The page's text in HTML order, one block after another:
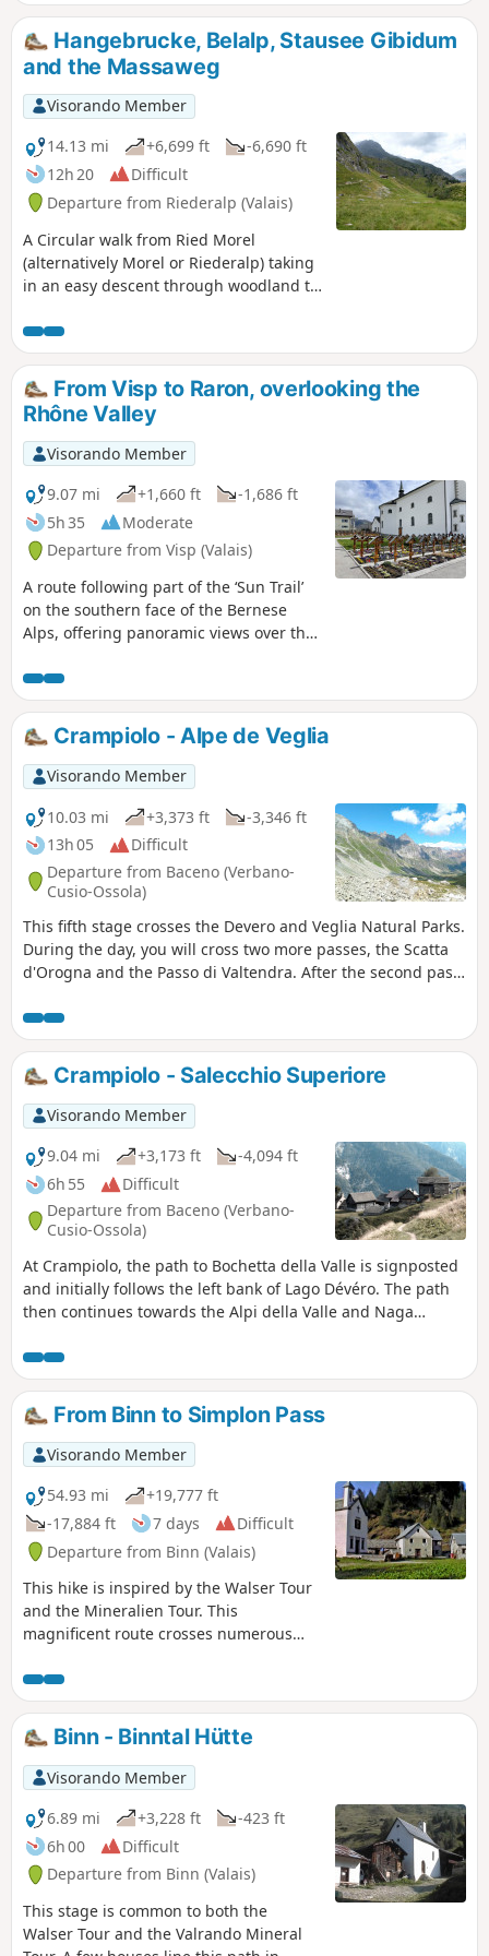
Hangebrucke, Belalp, Stausee Gibidum
and the Massaweg
Visorando Member
14.13 mi
+6,699 ft
-6,690 ft
12h 20
Difficult
Departure from Riederalp (Valais)
A Circular walk from Ried Morel
(alternatively Morel or Riederalp) taking
in an easy descent through woodland to
bridge over the Massa which is the
water flowing from the Aletsch Glacier.
Then crossing peaceful alpine pastures
to make the ascent up the steps to Hotel
Belalp before dropping again on paths
and roads to the dam at the end of
Stausee Gibidum. The final section
follows the scenic Massweg trail back to
Reid Morel.
From Visp to Raron, overlooking the
Rhône Valley
Visorando Member
9.07 mi
+1,660 ft
-1,686 ft
5h 35
Moderate
Departure from Visp (Valais)
A route following part of the ‘Sun Trail’
on the southern face of the Bernese
Alps, offering panoramic views over the
Valais villages with a rich architectural
heritage, such as Eggerberg,
Ausserberg, St. German and Raron. In
several places, the route runs alongside
the railway line between Brig and Bern
via the Lötschberg Tunnel, offering an
opportunity to appreciate the technical
feats involved in its construction at the
start of the20th century. Due to its
south-facing aspect and relatively low
spring or autumn.
Crampiolo - Alpe de Veglia
Visorando Member
10.03 mi
+3,373 ft
-3,346 ft
13h 05
Difficult
Departure from Baceno (Verbano-
Cusio-Ossola)
This fifth stage crosses the Devero and Veglia Natural Parks.
During the day, you will cross two more passes, the Scatta
d'Orogna and the Passo di Valtendra. After the second pass,
stream and a long passage through the woods accompany
the descent to Alpe de Veglia. Alpe de Veglia is a group of
small hamlets located close to each other at the bottom of a
very steep valley. Major peaks such as Monte Leone (3,553
m) and Bortelhorn (3,194 m) surround these peaceful
hamlets.
Crampiolo - Salecchio Superiore
Visorando Member
9.04 mi
+3,173 ft
-4,094 ft
6h 55
Difficult
Departure from Baceno (Verbano-
Cusio-Ossola)
At Crampiolo, the path to Bochetta della Valle is signposted
and initially follows the left bank of Lago Dévéro. The path
then continues towards the Alpi della Valle and Naga
direction of Bocchetta della Valle. Walk along the Busin
Superiore lakes and descend to the Busin Inferiore lake
dam. The trail resumes below the dam (red markings) and
the descent is quite steep to Alpe di Vova. From there, a
balcony path leads to Salecchio Superiore via Casa Francoli.
Crampiolo and Salecchio Superiore: two magnificent
Walser-style villages.Markings: White-Red-White.
From Binn to Simplon Pass
Visorando Member
54.93 mi
+19,777 ft
-17,884 ft
7 days
Difficult
Departure from Binn (Valais)
This hike is inspired by the Walser Tour
and the Mineralien Tour. This
magnificent route crosses numerous
are very varied: from wooden chalets to
stone chalets. The hamlet of Salecchio
Superiore consists of magnificent
wooden chalets, several centuries old,
all very well preserved. The chalet that
houses the dormitories of the Rifugio
"Zum Gora" dates back to the 17th
century. In Italy, the route at the foot of
the peaks bordering Switzerland,
including Monte Leone, takes us
through two regional parks: the Parco
Naturale dell'Alpe Veglia and the Parco
Binn - Binntal Hütte
Visorando Member
6.89 mi
+3,228 ft
-423 ft
6h 00
Difficult
Departure from Binn (Valais)
This stage is common to both the
Walser Tour and the Valrando Mineral